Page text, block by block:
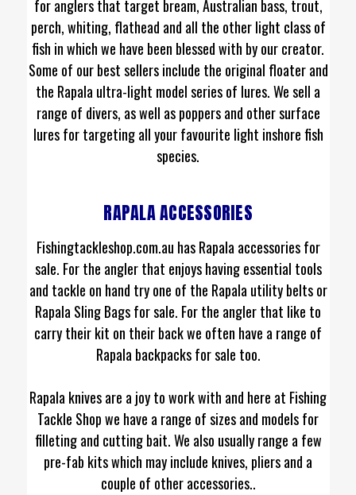
for anglers that target bream, Australian bass, trout,
perch, whiting, flathead and all the other light class of
fish in which we have been blessed with by our creator.
Some of our best sellers include the original floater and
the Rapala ultra-light model series of lures. We sell a
range of divers, as well as poppers and other surface
lures for targeting all your favourite light inshore fish
species.
RAPALA ACCESSORIES
Fishingtackleshop.com.au has Rapala accessories for
sale. For the angler that enjoys having essential tools
and tackle on hand try one of the Rapala utility belts or
Rapala Sling Bags for sale. For the angler that like to
carry their kit on their back we often have a range of
Rapala backpacks for sale too.
Rapala knives are a joy to work with and here at Fishing
Tackle Shop we have a range of sizes and models for
filleting and cutting bait. We also usually range a few
pre-fab kits which may include knives, pliers and a
couple of other accessories..